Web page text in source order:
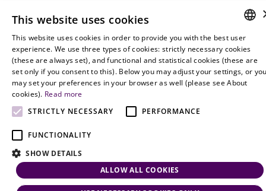
and personal
attention.
HUNGARIAN
ENGLISH
This website uses cookies
This website uses cookies in order to provide you with the best user
experience. We use three types of cookies: strictly necessary cookies
(these are always set), and functional and statistical cookies (these are
set only if you consent to this). Below you may adjust your settings, or
may set your preferences in your browser as well (please see About
cookies). Read more
STRICTLY NECESSARY
PERFORMANCE
FUNCTIONALITY
SHOW DETAILS
ALLOW ALL COOKIES